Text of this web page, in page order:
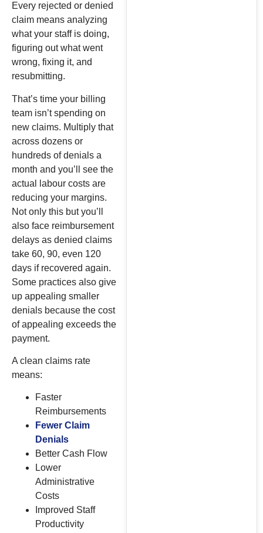
Every rejected or denied
claim means analyzing
what your staff is doing,
figuring out what went
wrong, fixing it, and
resubmitting.
That’s time your billing
team isn’t spending on
new claims. Multiply that
across dozens or
hundreds of denials a
month and you’ll see the
actual labour costs are
reducing your margins.
Not only this but you’ll
also face reimbursement
delays as denied claims
take 60, 90, even 120
days if recovered again.
Some practices also give
up appealing smaller
denials because the cost
of appealing exceeds the
payment.
A clean claims rate
means:
Faster
Reimbursements
Fewer Claim
Denials
Better Cash Flow
Lower
Administrative
Costs
Improved Staff
Productivity